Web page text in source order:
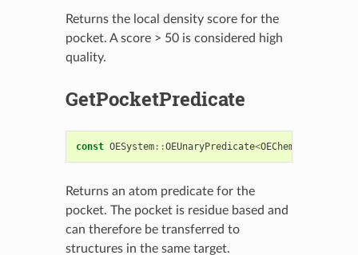
Returns the local density score for the
pocket. A score > 50 is considered high
quality.
GetPocketPredicate
const OESystem::OEUnaryPredicate<OEChem
Returns an atom predicate for the
pocket. The pocket is residue based and
can therefore be transferred to
structures in the same target.